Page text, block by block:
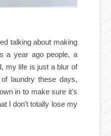
talking about making
a year ago people, a
my life is just a blur of
laundry these days,
in to make sure it's
I don't totally lose my